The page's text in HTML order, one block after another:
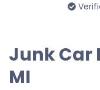
Junk Car
MI